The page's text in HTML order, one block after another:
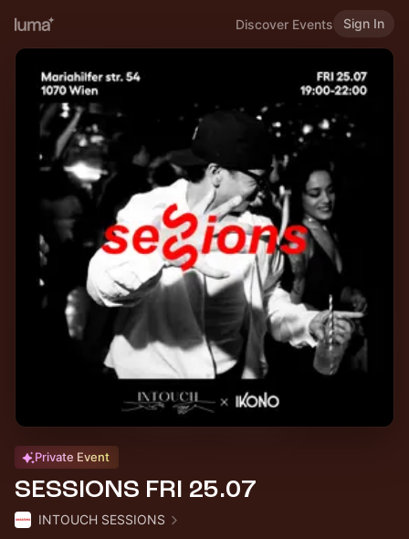
Discover Events Sign In
Private Event
SESSIONS FRI 25.07
INTOUCH SESSIONS